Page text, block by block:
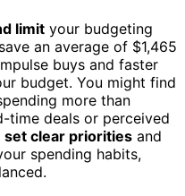
limit your budgeting
an average of $1,465
buys and faster
budget. You might find
more than
time deals or perceived
set clear priorities and
spending habits,